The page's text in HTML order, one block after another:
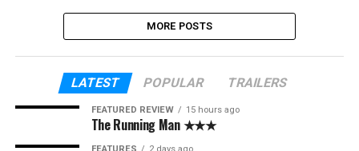
MORE POSTS
LATEST POPULAR TRAILERS
FEATURED REVIEW 15 hours ago
The Running Man ★★★